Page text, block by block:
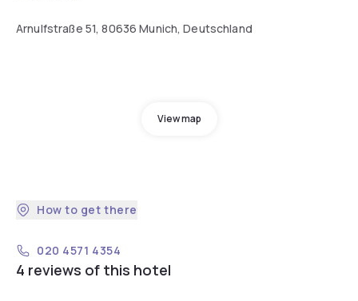
Arnulfstraße 51, 80636 Munich, Deutschland
View map
How to get there
020 4571 4354
4 reviews of this hotel